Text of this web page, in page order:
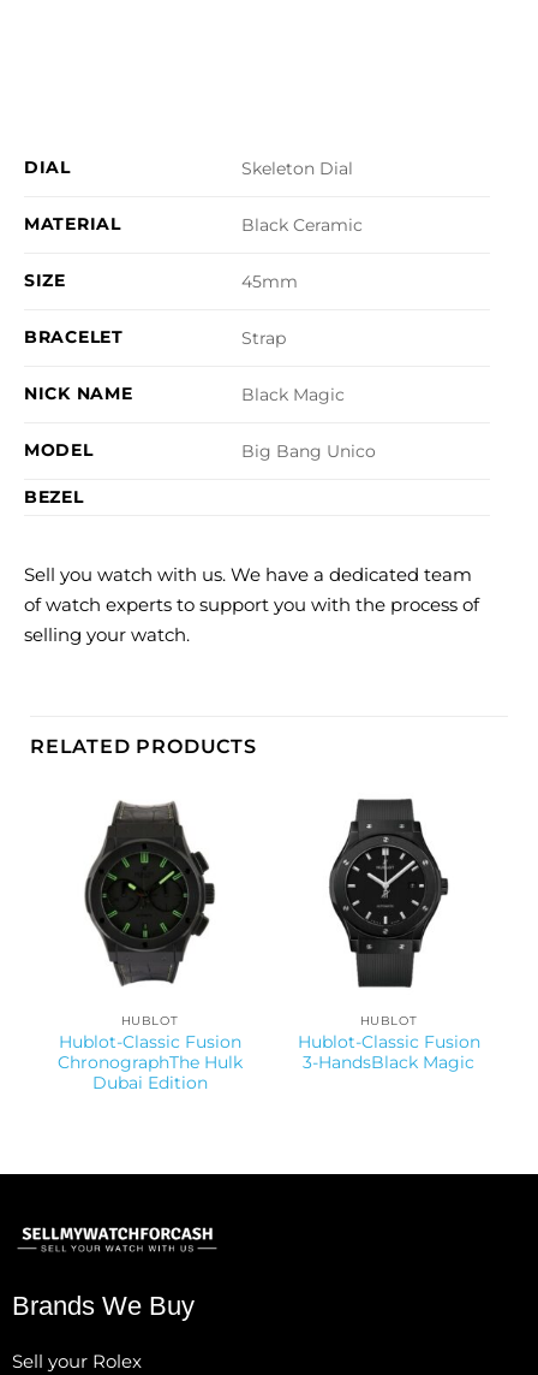
DIAL Skeleton Dial
MATERIAL Black Ceramic
SIZE 45mm
BRACELET Strap
NICK NAME Black Magic
MODEL Big Bang Unico
BEZEL
Sell you watch with us. We have a dedicated team
of watch experts to support you with the process of
selling your watch.
RELATED PRODUCTS
HUBLOT
Hublot-Classic Fusion
ChronographThe Hulk
Dubai Edition
HUBLOT
Hublot-Classic Fusion
3-HandsBlack Magic
Brands We Buy
Sell your Rolex